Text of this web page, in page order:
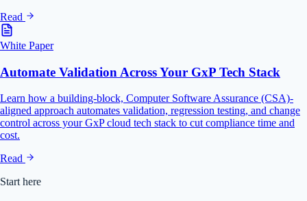
Read
White Paper
Automate Validation Across Your GxP Tech Stack
Learn how a building-block, Computer Software Assurance (CSA)-
aligned approach automates validation, regression testing, and change
control across your GxP cloud tech stack to cut compliance time and
cost.
Read
Start here